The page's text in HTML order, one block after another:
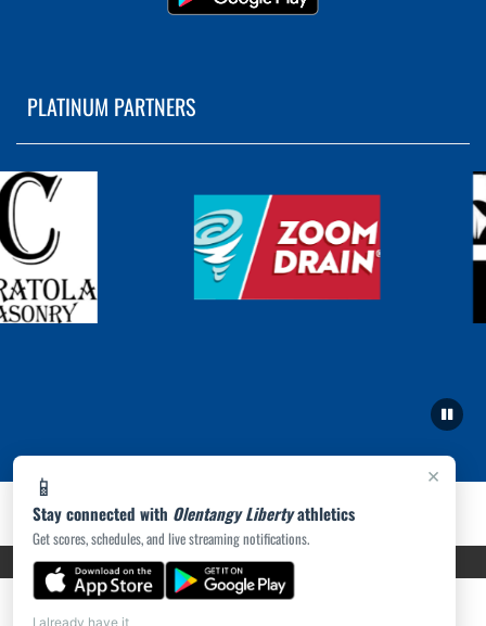
×
📱
Stay connected with Olentangy Libertyathletics
Get scores, schedules, and live streaming notifications.
I already have it
PLATINUM PARTNERS
PRIVACY POLICY|ACCESSIBILITY© 2026 MASCOT MEDIA, LLC